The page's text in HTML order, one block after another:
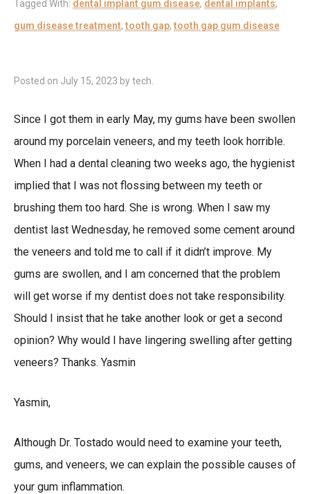
Tagged With: dental implant gum disease, dental implants,
gum disease treatment, tooth gap, tooth gap gum disease
Posted on July 15, 2023 bytech
Since I got them in early May, my gums have been swollen
around my porcelain veneers, and my teeth look horrible.
When I had a dental cleaning two weeks ago, the hygienist
implied that I was not flossing between my teeth or
brushing them too hard. She is wrong. When I saw my
dentist last Wednesday, he removed some cement around
the veneers and told me to call if it didn’t improve. My
gums are swollen, and I am concerned that the problem
will get worse if my dentist does not take responsibility.
Should I insist that he take another look or get a second
opinion? Why would I have lingering swelling after getting
veneers? Thanks. Yasmin
Yasmin,
Although Dr. Tostado would need to examine your teeth,
gums, and veneers, we can explain the possible causes of
your gum inflammation.